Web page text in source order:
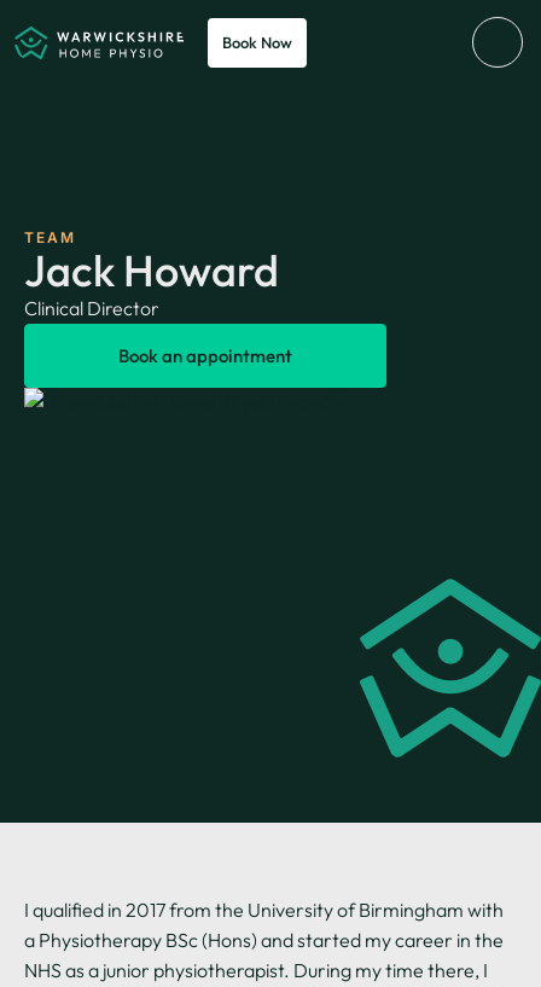
Book Now
TEAM
Jack Howard
Clinical Director
Book an appointment
I qualified in 2017 from the University of Birmingham with
a Physiotherapy BSc (Hons) and started my career in the
NHS as a junior physiotherapist. During my time there, I